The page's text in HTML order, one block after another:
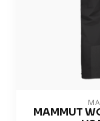
MAMMUT